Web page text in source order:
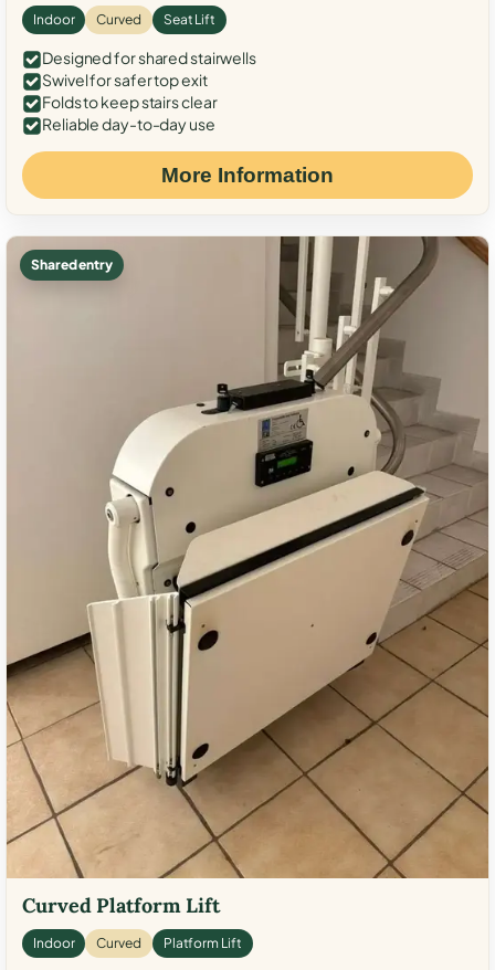
Indoor Curved Seat Lift
Designed for shared stairwells
Swivel for safer top exit
Folds to keep stairs clear
Reliable day-to-day use
More Information
Shared entry
Curved Platform Lift
Indoor Curved Platform Lift